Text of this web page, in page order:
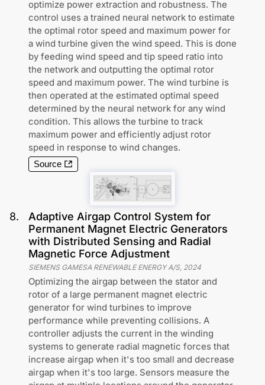
optimize power extraction and robustness. The
control uses a trained neural network to estimate
the optimal rotor speed and maximum power for
a wind turbine given the wind speed. This is done
by feeding wind speed and tip speed ratio into
the network and outputting the optimal rotor
speed and maximum power. The wind turbine is
then operated at the estimated optimal speed
determined by the neural network for any wind
condition. This allows the turbine to track
maximum power and efficiently adjust rotor
speed in response to wind changes.
Source
8.
Adaptive Airgap Control System for
Permanent Magnet Electric Generators
with Distributed Sensing and Radial
Magnetic Force Adjustment
SIEMENS GAMESA RENEWABLE ENERGY A/S, 2024
Optimizing the airgap between the stator and
rotor of a large permanent magnet electric
generator for wind turbines to improve
performance while preventing collisions. A
controller adjusts the current in the winding
systems to generate radial magnetic forces that
increase airgap when it's too small and decrease
airgap when it's too large. Sensors measure the